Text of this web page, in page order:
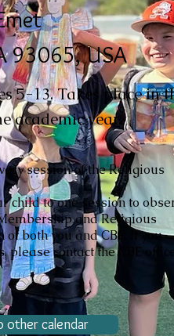
93065, USA
5-13. Takes place in
academic year.
session of the Religious
child to one session to
and Religious
both you and CBE. If you
contact the CBE
other calendar